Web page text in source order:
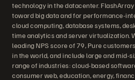
technology in the datacenter.
toward big data and for performance-
cloud computing, database systems,
time analytics and server virtualization.
leading NPS score of 79, Pure
in the world, and include large and mid-
range of industries: cloud-based
consumer web, education, energy,